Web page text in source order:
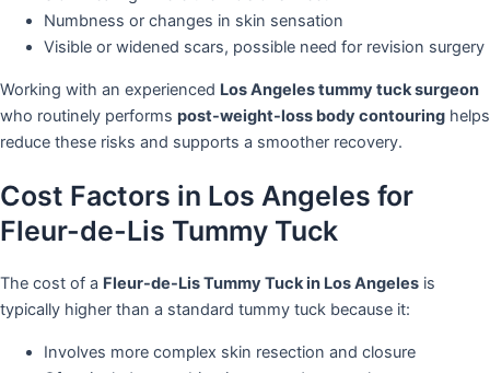
Numbness or changes in skin sensation
Visible or widened scars, possible need for revision surgery
Working with an experienced Los Angeles tummy tuck surgeon
who routinely performs post-weight-loss body contouring helps
reduce these risks and supports a smoother recovery.
Cost Factors in Los Angeles for
Fleur-de-Lis Tummy Tuck
The cost of a Fleur-de-Lis Tummy Tuck in Los Angeles is
typically higher than a standard tummy tuck because it:
Involves more complex skin resection and closure